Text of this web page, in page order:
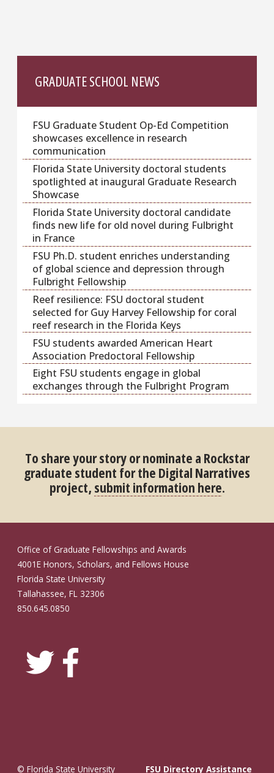
GRADUATE SCHOOL NEWS
FSU Graduate Student Op-Ed Competition
showcases excellence in research
communication
Florida State University doctoral students
spotlighted at inaugural Graduate Research
Showcase
Florida State University doctoral candidate
finds new life for old novel during Fulbright
in France
FSU Ph.D. student enriches understanding
of global science and depression through
Fulbright Fellowship
Reef resilience: FSU doctoral student
selected for Guy Harvey Fellowship for coral
reef research in the Florida Keys
FSU students awarded American Heart
Association Predoctoral Fellowship
Eight FSU students engage in global
exchanges through the Fulbright Program
To share your story or nominate a Rockstar
graduate student for the Digital Narratives
project, submit information here.
Office of Graduate Fellowships and Awards
4001E Honors, Scholars, and Fellows House
Florida State University
Tallahassee, FL 32306
850.645.0850
© Florida State University FSU Directory Assistance